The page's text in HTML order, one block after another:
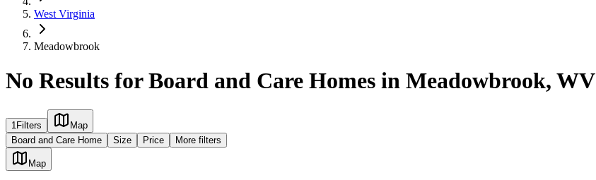
West Virginia
Meadowbrook
No Results for Board and Care Homes in Meadowbrook, WV
1 Filters
Map
Board and Care Home
Size Price More filters
Map